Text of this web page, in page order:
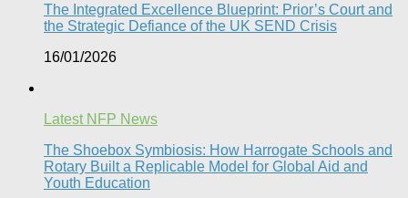
The Integrated Excellence Blueprint: Prior’s Court and
the Strategic Defiance of the UK SEND Crisis​
16/01/2026
Latest NFP News
The Shoebox Symbiosis: How Harrogate Schools and
Rotary Built a Replicable Model for Global Aid and
Youth Education